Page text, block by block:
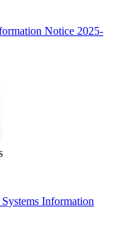
Notice 2025-
Information